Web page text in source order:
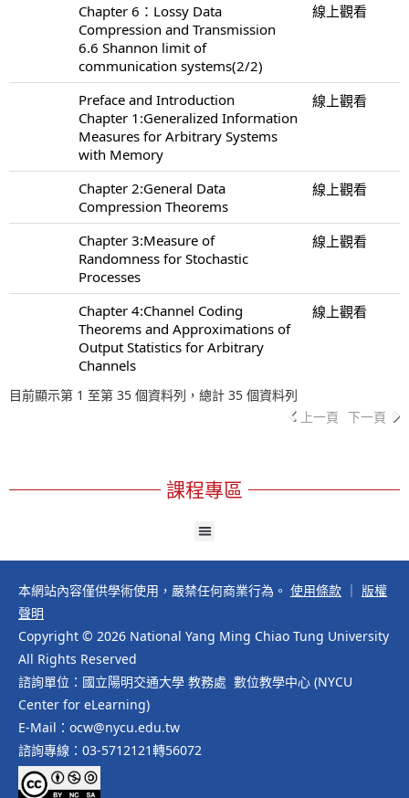
Chapter 6：Lossy Data
Compression and Transmission
6.6 Shannon limit of
communication systems(2/2)
線上觀看
Preface and Introduction
Chapter 1:Generalized Information
Measures for Arbitrary Systems
with Memory
線上觀看
Chapter 2:General Data
Compression Theorems
線上觀看
Chapter 3:Measure of
Randomness for Stochastic
Processes
線上觀看
Chapter 4:Channel Coding
Theorems and Approximations of
Output Statistics for Arbitrary
Channels
線上觀看
目前顯示第 1 至第 35 個資料列，總計 35 個資料列
上一頁 下一頁
課程專區
本網站內容僅供學術使用，嚴禁任何商業行為。 使用條款
版權
聲明
Copyright © 2026 National Yang Ming Chiao Tung University
All Rights Reserved
諮詢單位：國立陽明交通大學 教務處 數位教學中心 (NYCU
Center for eLearning)
E-Mail：ocw@nycu.edu.tw
諮詢專線：03-5712121轉56072